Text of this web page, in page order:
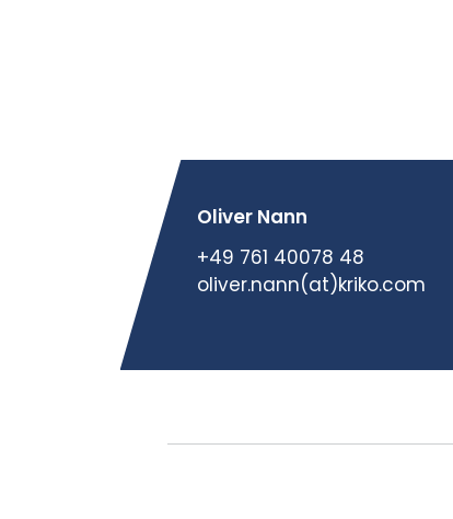
Oliver Nann
+49 761 40078 48
oliver.nann(at)kriko.com